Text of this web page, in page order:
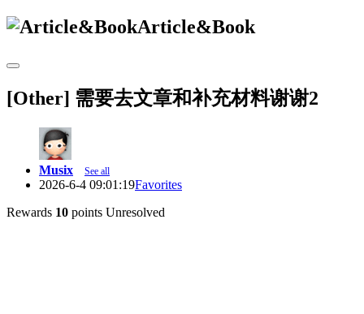
Article&Book
[Other] 需要去文章和补充材料谢谢2
Musix See all
2026-6-4 09:01:19Favorites
Rewards 10 points Unresolved